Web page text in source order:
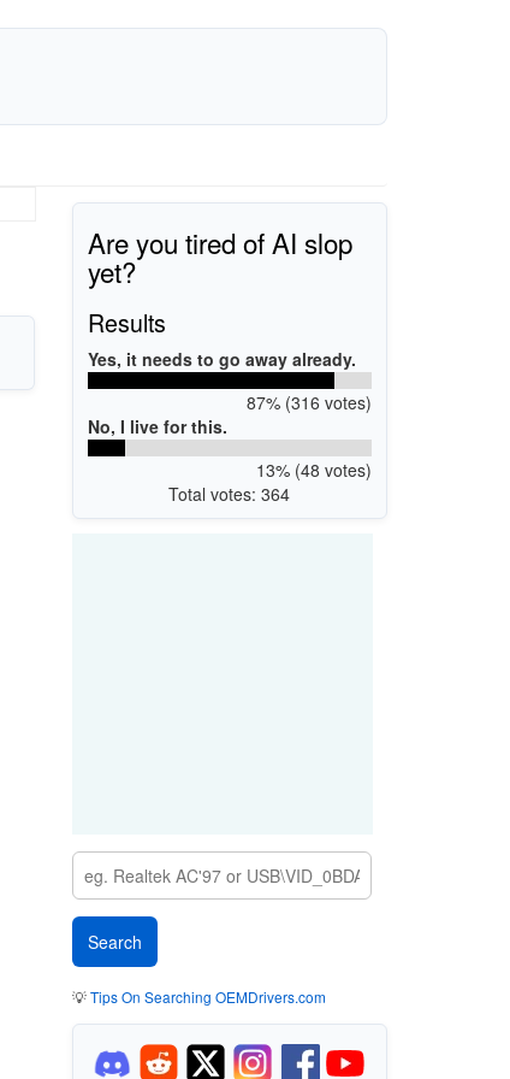
Are you tired of AI slop
yet?
Results
Yes, it needs to go away already.
87% (316 votes)
No, I live for this.
13% (48 votes)
Total votes: 364
💡Tips On Searching OEMDrivers.com